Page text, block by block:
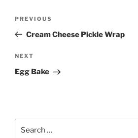
Previous
Post
PREVIOUS
Cream Cheese Pickle Wrap
Next
Post
NEXT
Egg Bake